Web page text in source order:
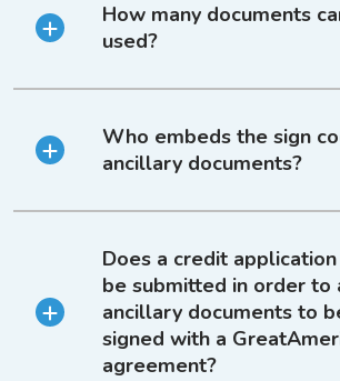
How many documents
used?
Who embeds the sign
ancillary documents?
Does a credit
be submitted in order to
ancillary documents to
signed with a
agreement?